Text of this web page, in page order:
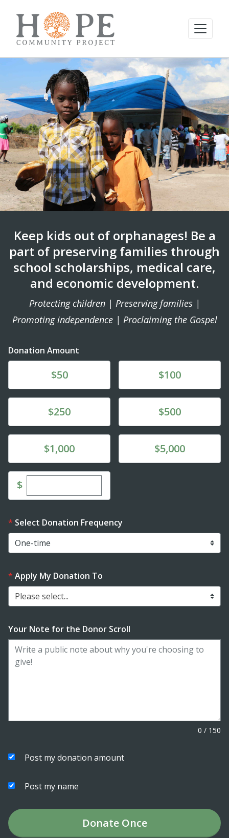
Keep kids out of orphanages! Be a
part of preserving families through
school scholarships, medical care,
and economic development.
Protecting children | Preserving families |
Promoting independence | Proclaiming the Gospel
Donation Amount
$50 Donate$100
Donate$250 Donate$500
Donate$1,000 Donate$5,000
$Enter custom donation amount
Select Donation Frequency
Apply My Donation To
Please select...
Your Note for the Donor Scroll
0 / 150
Post my donation amount
Post my name
DonateOnce